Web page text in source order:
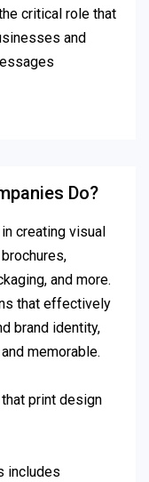
critical role that
and
Do?
creating visual
and more.
that effectively
brand identity,
memorable.
print design
includes